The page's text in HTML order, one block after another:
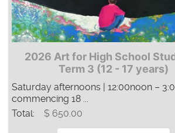
2026 Art for High School
Term 3 (12 - 17 years)
Saturday afternoons | 12:00noon –
commencing 18 ...
Total:
$ 650.00